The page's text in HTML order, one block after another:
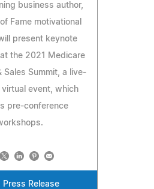
business author,
Fame motivational
present keynote
the 2021 Medicare
Sales Summit, a live-
event, which
pre-conference
Press Release